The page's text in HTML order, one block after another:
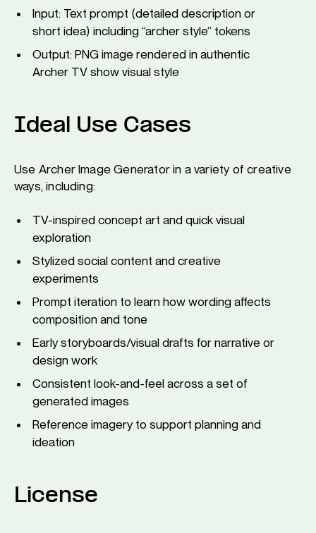
Input: Text prompt (detailed description or
short idea) including “archer style” tokens
Output: PNG image rendered in authentic
Archer TV show visual style
Ideal Use Cases
Use Archer Image Generator in a variety of creative
ways, including:
TV-inspired concept art and quick visual
exploration
Stylized social content and creative
experiments
Prompt iteration to learn how wording affects
composition and tone
Early storyboards/visual drafts for narrative or
design work
Consistent look-and-feel across a set of
generated images
Reference imagery to support planning and
ideation
License